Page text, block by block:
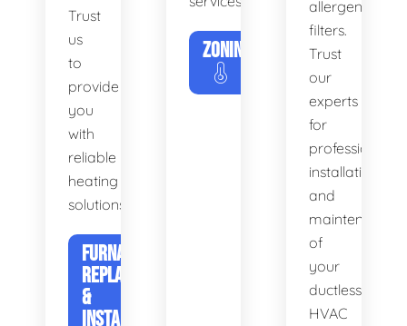
Trust
us
to
provide
you
with
reliable
heating
solutions.
FURNACE
REPLACEMENT
&
INSTALLATION
ZONING
allergen
filters.
Trust
our
experts
for
professional
installation
and
maintenance
of
your
ductless
HVAC